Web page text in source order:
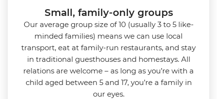
Small, family-only groups
Our average group size of 10 (usually 3 to 5 like-
minded families) means we can use local
transport, eat at family-run restaurants, and stay
in traditional guesthouses and homestays. All
relations are welcome – as long as you’re with a
child aged between 5 and 17, you’re a family in
our eyes.